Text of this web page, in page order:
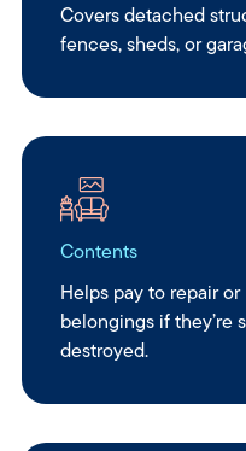
Covers detached
fences, sheds, or
Contents
Helps pay to repair
belongings if they’re
destroyed.